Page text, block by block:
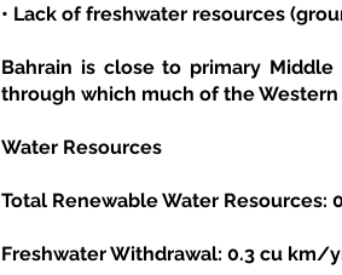
• Lack of freshwater resources
Bahrain is close to primary
through which much of the
Water Resources
Total Renewable Water Resources:
Freshwater Withdrawal: 0.3 cu km/